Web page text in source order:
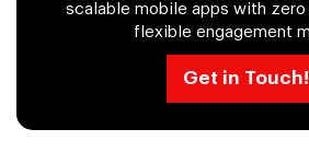
scalable mobile apps with
flexible engagement
Get in Touch!